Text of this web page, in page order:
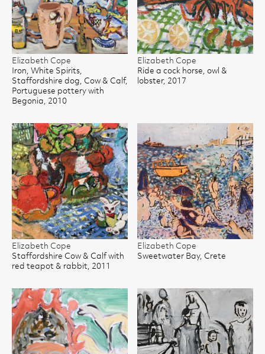
Elizabeth Cope
Iron, White Spirits,
Staffordshire dog, Cow & Calf,
Portuguese pottery with
Begonia, 2010
Elizabeth Cope
Ride a cock horse, owl &
lobster, 2017
Elizabeth Cope
Staffordshire Cow & Calf with
red teapot & rabbit, 2011
Elizabeth Cope
Sweetwater Bay, Crete